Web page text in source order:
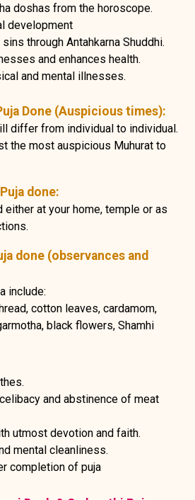
doshas from the horoscope.
development
through Antahkarna Shuddhi.
and enhances health.
and mental illnesses.
Done (Auspicious times):
differ from individual to individual.
the most auspicious Muhurat to
done:
either at your home, temple or as
done (observances and
include:
cotton leaves, cardamom,
black flowers, Shamhi
and abstinence of meat
utmost devotion and faith.
mental cleanliness.
completion of puja